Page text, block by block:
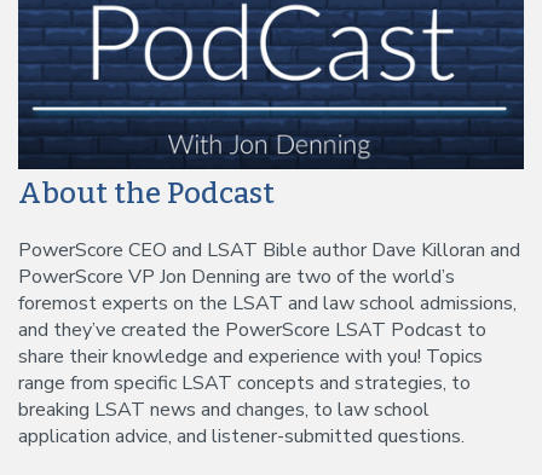
About the Podcast
PowerScore CEO and LSAT Bible author Dave Killoran and
PowerScore VP Jon Denning are two of the world’s
foremost experts on the LSAT and law school admissions,
and they’ve created the PowerScore LSAT Podcast to
share their knowledge and experience with you! Topics
range from specific LSAT concepts and strategies, to
breaking LSAT news and changes, to law school
application advice, and listener-submitted questions.